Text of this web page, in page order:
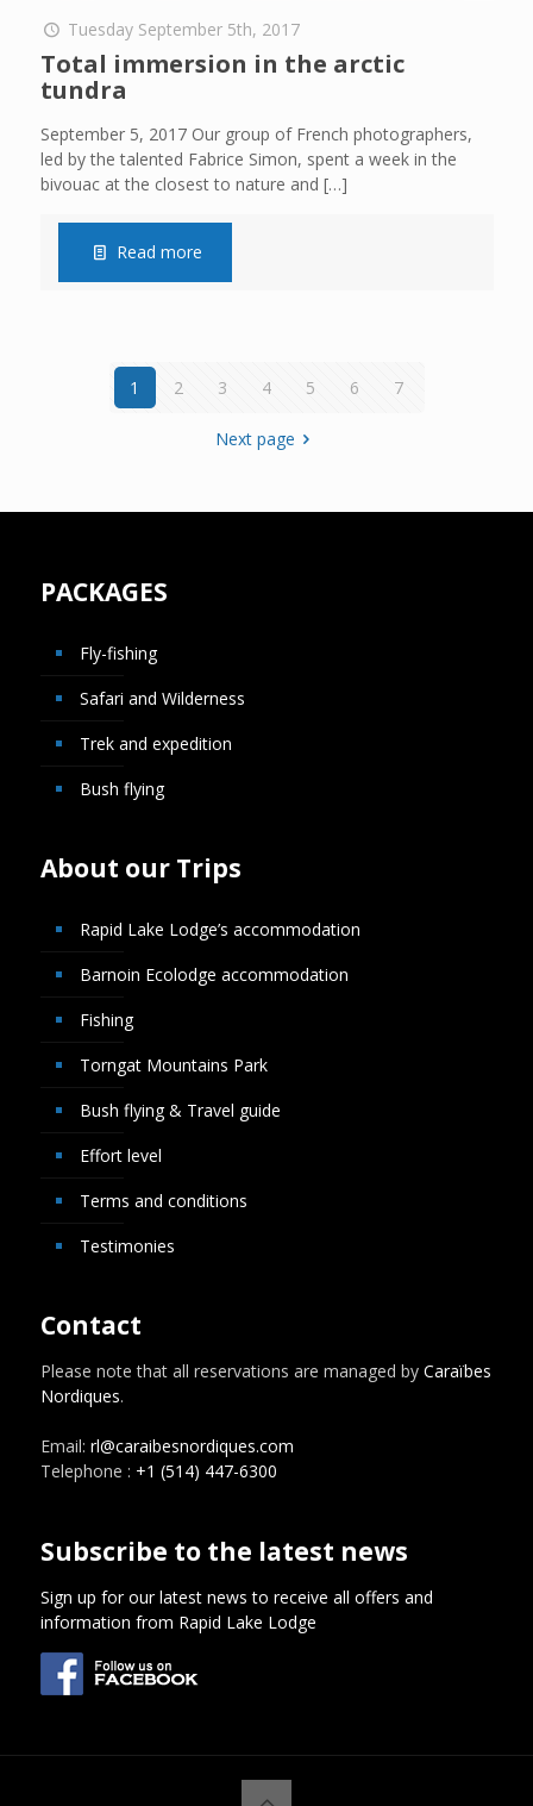
Tuesday September 5th, 2017
Total immersion in the arctic
tundra
September 5, 2017 Our group of French photographers,
led by the talented Fabrice Simon, spent a week in the
bivouac at the closest to nature and […]
Read more
1 2 3 4 5 6 7
Next page
PACKAGES
Fly-fishing
Safari and Wilderness
Trek and expedition
Bush flying
About our Trips
Rapid Lake Lodge’s accommodation
Barnoin Ecolodge accommodation
Fishing
Torngat Mountains Park
Bush flying & Travel guide
Effort level
Terms and conditions
Testimonies
Contact
Please note that all reservations are managed by Caraïbes
Nordiques.
Email: rl@caraibesnordiques.com
Telephone : +1 (514) 447-6300
Subscribe to the latest news
Sign up for our latest news to receive all offers and
information from Rapid Lake Lodge